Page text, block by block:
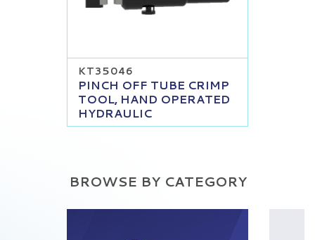
KT35046
PINCH OFF TUBE CRIMP
TOOL, HAND OPERATED
HYDRAULIC
BROWSE BY CATEGORY